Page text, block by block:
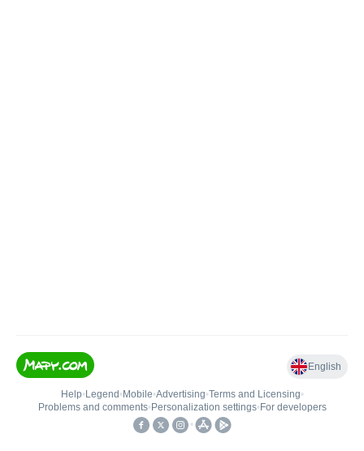
English
Help• Legend • Mobile•Advertising•Terms and Licensing•
Problems and comments• Personalization settings• For developers
•